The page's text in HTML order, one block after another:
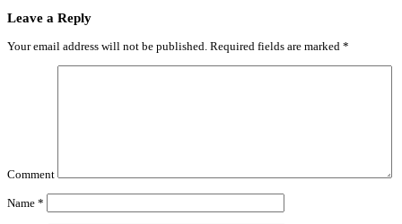
Leave a Reply
Your email address will not be published. Required fields are marked *
Comment
Name *